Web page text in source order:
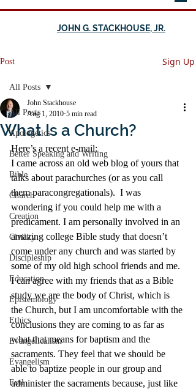
JOHN G. STACKHOUSE, JR.
Post Sign Up
All Posts
Apologetics
Better Speaking and Writing
Bible
Church
Creation
Civility
Discipleship
Education
Epistemology
Ethics
Evangelicalism
Evangelism
Evil
All Posts
What Is a Church?
John Stackhouse
Aug 1, 2010 5 min read
Here’s a recent e-mail:
I came across an old web blog of yours that
talks about parachurches (or as you call
them paracongregationals).  I was
wondering if you could help me with a
predicament. I am personally involved in an
amazing college Bible study that doesn’t
come under any church and was started by
some of my old high school friends and me.
I can agree with my friends that as a Bible
study we are the body of Christ, which is
the Church, but I am uncomfortable with the
conclusions they are coming to as far as
what that means for baptism and the
sacraments. They feel that we should be
able to baptize people in our group and
administer the sacraments because, just like